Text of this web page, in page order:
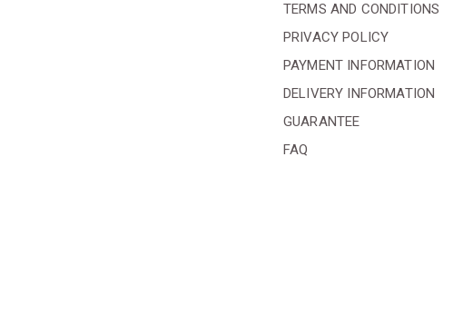
TERMS AND CONDITIONS
PRIVACY POLICY
PAYMENT INFORMATION
DELIVERY INFORMATION
GUARANTEE
FAQ